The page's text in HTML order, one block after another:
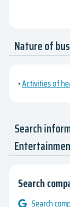
Nature of
•Activities of
Search
Search
Search